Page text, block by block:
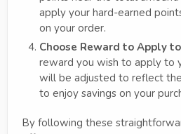
apply your hard-earned
on your order.
Choose Reward to Apply
reward you wish to apply to
will be adjusted to reflect
to enjoy savings on your
By following these